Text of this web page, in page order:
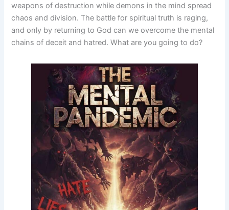
weapons of destruction while demons in the mind spread
chaos and division. The battle for spiritual truth is raging,
and only by returning to God can we overcome the mental
chains of deceit and hatred. What are you going to do?